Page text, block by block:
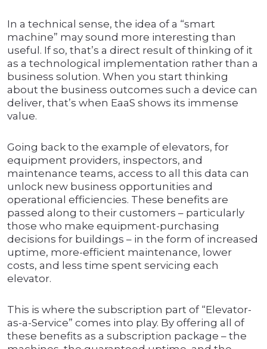
In a technical sense, the idea of a “smart
machine” may sound more interesting than
useful. If so, that’s a direct result of thinking of it
as a technological implementation rather than a
business solution. When you start thinking
about the business outcomes such a device can
deliver, that’s when EaaS shows its immense
value.
Going back to the example of elevators, for
equipment providers, inspectors, and
maintenance teams, access to all this data can
unlock new business opportunities and
operational efficiencies. These benefits are
passed along to their customers – particularly
those who make equipment-purchasing
decisions for buildings – in the form of increased
uptime, more-efficient maintenance, lower
costs, and less time spent servicing each
elevator.
This is where the subscription part of “Elevator-
as-a-Service” comes into play. By offering all of
these benefits as a subscription package – the